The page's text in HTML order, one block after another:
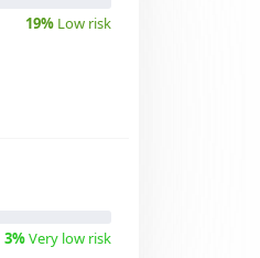
19% Low risk
3%Very low risk